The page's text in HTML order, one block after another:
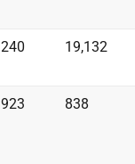
240 19,132
923 838